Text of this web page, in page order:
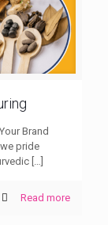
Brand
pride
[…]
Read more